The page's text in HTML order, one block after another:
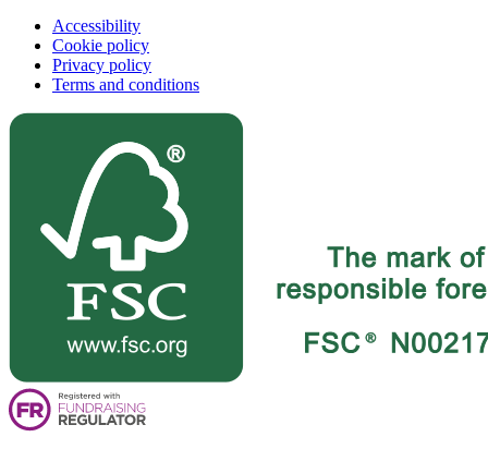
Accessibility
Cookie policy
Privacy policy
Terms and conditions